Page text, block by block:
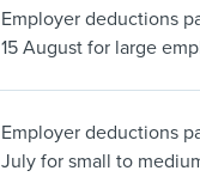
Employer deductions
15 August for large
Employer deductions
July for small to